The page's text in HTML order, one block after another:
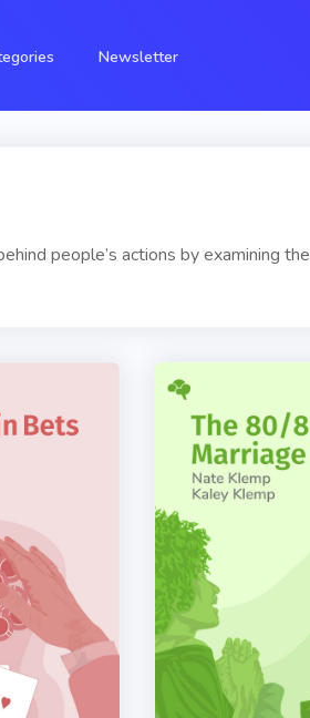
Newsletter
people’s actions by examining the